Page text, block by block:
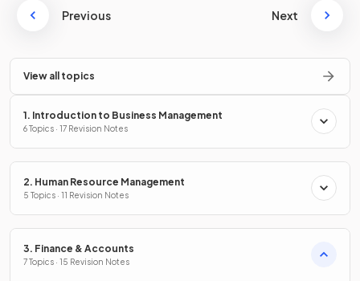
Previous Next
View all topics
1. Introduction to Business Management
6 Topics · 17 Revision Notes
2. Human Resource Management
5 Topics · 11 Revision Notes
3. Finance & Accounts
7 Topics · 15 Revision Notes